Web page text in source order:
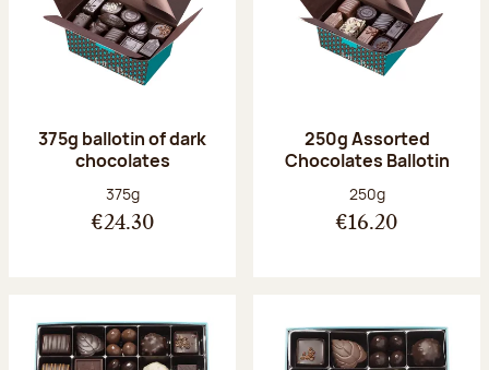
375g ballotin of dark
chocolates
Net weight:
375g
€24.30
250g Assorted
Chocolates Ballotin
Net weight:
250g
€16.20